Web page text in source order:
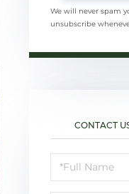
We will never spam
unsubscribe
CONTACT
Schedule
a